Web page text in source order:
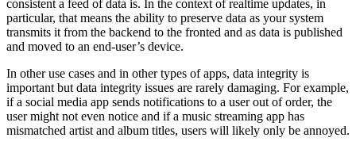
consistent a feed of data is. In the context of realtime updates, in
particular, that means the ability to preserve data as your system
transmits it from the backend to the fronted and as data is published
and moved to an end-user’s device.
In other use cases and in other types of apps, data integrity is
important but data integrity issues are rarely damaging. For example,
if a social media app sends notifications to a user out of order, the
user might not even notice and if a music streaming app has
mismatched artist and album titles, users will likely only be annoyed.